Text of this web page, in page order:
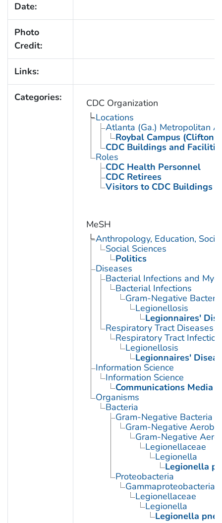
Date:
Photo
Credit:
Links:
Categories:
CDC Organization
Locations
Atlanta (Ga.) Metropolitan
Roybal Campus (Clifton
CDC Buildings and
Roles
CDC Health Personnel
CDC Retirees
Visitors to CDC Buildings
MeSH
Anthropology, Education,
Social Sciences
Politics
Diseases
Bacterial Infections and
Bacterial Infections
Gram-Negative
Legionellosis
Legionnaires'
Respiratory Tract Diseases
Respiratory Tract
Legionellosis
Legionnaires'
Information Science
Information Science
Communications Media
Organisms
Bacteria
Gram-Negative Bacteria
Gram-Negative
Gram-Negative
Legionellaceae
Legionella
Legionella
Proteobacteria
Gammaproteobacteria
Legionellaceae
Legionella
Legionella